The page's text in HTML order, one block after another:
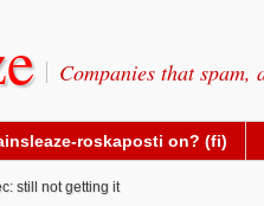
Companies that spam,
roskaposti on? (fi)
still not getting it